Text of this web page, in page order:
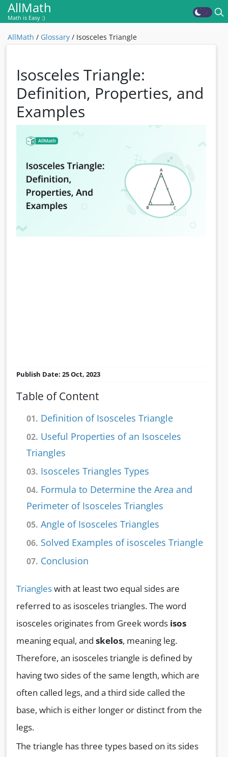
AllMath
Math is Easy :)
AllMath / Glossary / Isosceles Triangle
Isosceles Triangle:
Definition, Properties, and
Examples
Publish Date: 25 Oct, 2023
Table of Content
01. Definition of Isosceles Triangle
02. Useful Properties of an Isosceles
Triangles
03. Isosceles Triangles Types
04. Formula to Determine the Area and
Perimeter of Isosceles Triangles
05. Angle of Isosceles Triangles
06. Solved Examples of isosceles Triangle
07. Conclusion
Triangleswith at least two equal sides are
referred to as isosceles triangles. The word
isosceles originates from Greek words isos
meaning equal, and skelos, meaning leg.
Therefore, an isosceles triangle is defined by
having two sides of the same length, which are
often called legs, and a third side called the
base, which is either longer or distinct from the
legs.
The triangle has three types based on its sides